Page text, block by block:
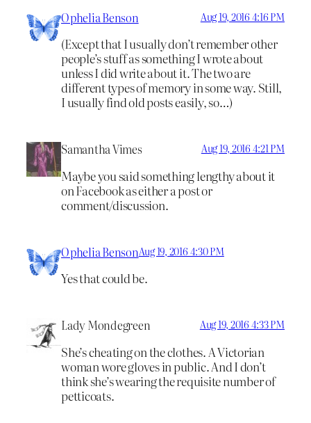
Ophelia Benson Aug 19, 2016 4:16 PM
(Except that I usually don’t remember other
people’s stuff as something I wrote about
unless I did write about it. The two are
different types of memory in some way. Still,
I usually find old posts easily, so…)
Samantha Vimes Aug 19, 2016 4:21 PM
Maybe you said something lengthy about it
on Facebook as either a post or
comment/discussion.
Ophelia BensonAug 19, 2016 4:30 PM
Yes that could be.
Lady Mondegreen Aug 19, 2016 4:33 PM
She’s cheating on the clothes. A Victorian
woman wore gloves in public. And I don’t
think she’s wearing the requisite number of
petticoats.